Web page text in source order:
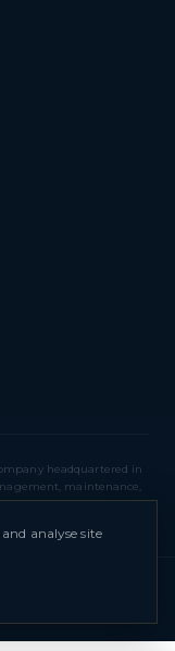
headquartered in
maintenance,
and Dubai. ALBASEM
analyse site